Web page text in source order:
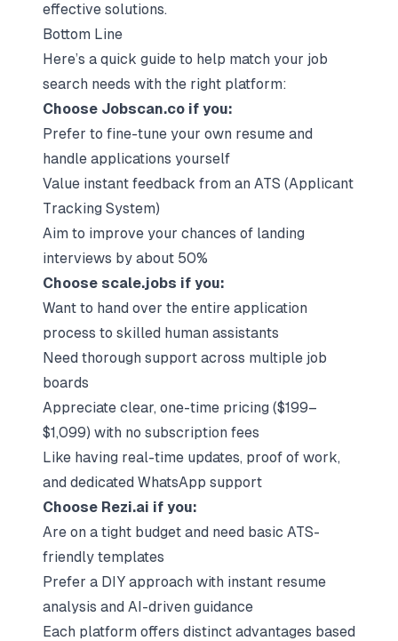
effective solutions.
Bottom Line
Here’s a quick guide to help match your job
search needs with the right platform:
Choose Jobscan.co if you:
Prefer to fine-tune your own resume and
handle applications yourself
Value instant feedback from an ATS (Applicant
Tracking System)
Aim to improve your chances of landing
interviews by about 50%
Choose scale.jobs if you:
Want to hand over the entire application
process to skilled human assistants
Need thorough support across multiple job
boards
Appreciate clear, one-time pricing ($199–
$1,099) with no subscription fees
Like having real-time updates, proof of work,
and dedicated WhatsApp support
Choose Rezi.ai if you:
Are on a tight budget and need basic ATS-
friendly templates
Prefer a DIY approach with instant resume
analysis and AI-driven guidance
Each platform offers distinct advantages based